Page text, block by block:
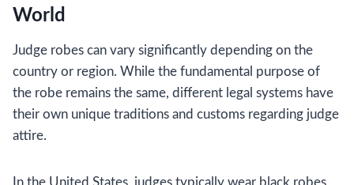
World
Judge robes can vary significantly depending on the
country or region. While the fundamental purpose of
the robe remains the same, different legal systems have
their own unique traditions and customs regarding judge
attire.
In the United States, judges typically wear black robes,